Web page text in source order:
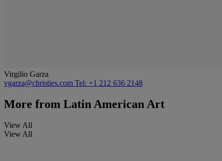
Virgilio Garza
vgarza@christies.com Tel: +1 212 636 2148
More from Latin American Art
View All
View All